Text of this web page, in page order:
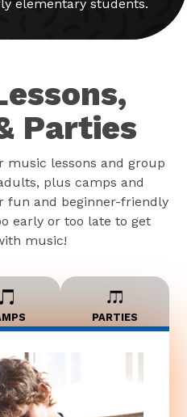
elementary students.
Parties
music lessons and group
plus camps and
fun and beginner-friendly
early or too late to get
music!
PARTIES